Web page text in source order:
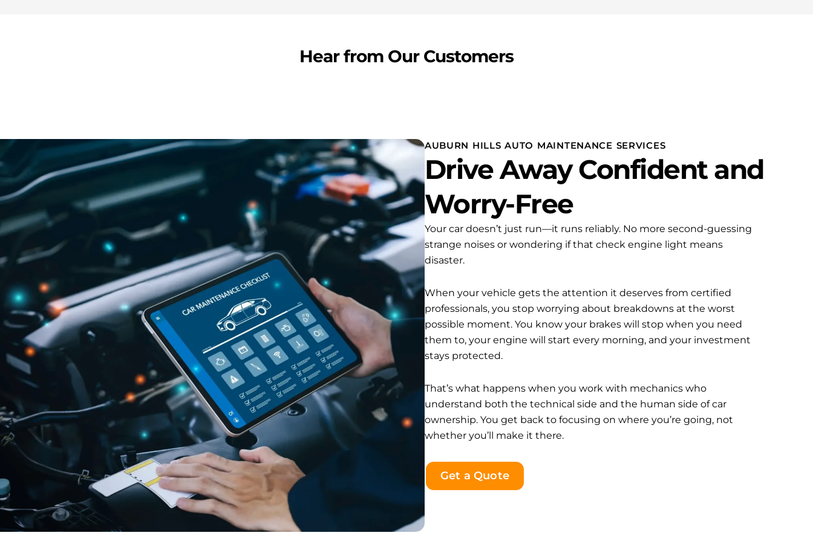
Hear from Our Customers
AUBURN HILLS AUTO MAINTENANCE SERVICES
Drive Away Confident and
Worry-Free
Your car doesn’t just run—it runs reliably. No more second-guessing
strange noises or wondering if that check engine light means
disaster.
When your vehicle gets the attention it deserves from certified
professionals, you stop worrying about breakdowns at the worst
possible moment. You know your brakes will stop when you need
them to, your engine will start every morning, and your investment
stays protected.
That’s what happens when you work with mechanics who
understand both the technical side and the human side of car
ownership. You get back to focusing on where you’re going, not
whether you’ll make it there.
Get a Quote